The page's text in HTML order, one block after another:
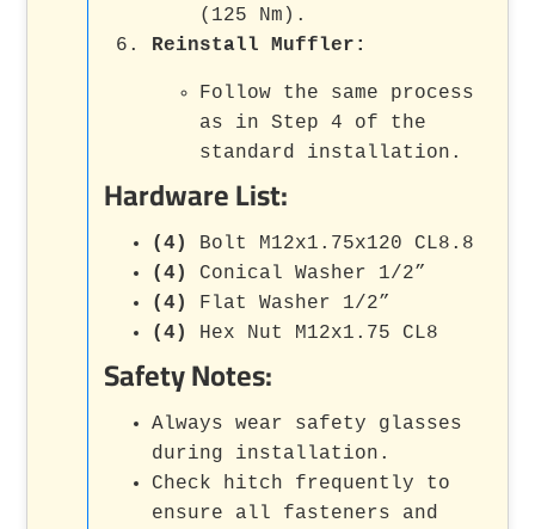
(125 Nm).
Reinstall Muffler :
Follow the same process
as in Step 4 of the
standard installation.
Hardware List:
(4)
Bolt M12x1.75x120 CL8.8
(4)
Conical Washer 1/2”
(4)
Flat Washer 1/2”
(4)
Hex Nut M12x1.75 CL8
Safety Notes:
Always wear safety glasses
during installation.
Check hitch frequently to
ensure all fasteners and